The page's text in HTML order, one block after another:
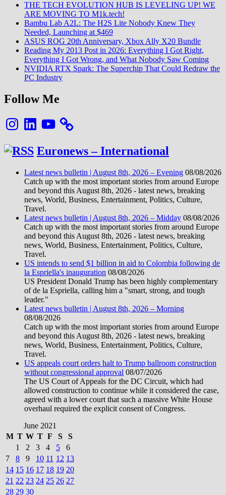
THE TECH EVOLUTION HUB IS LEVELING UP! WE
ARE MOVING TO M1k.tech!
Bambu Lab A2L: The H2S Lite Nobody Knew They
Needed, Launching at $469
ASUS ROG 20th Anniversary, Xbox Ally X20 Bundle
Reading My 2013 Post in 2026: Everything I Got Right,
Everything I Got Wrong, and What Nobody Saw Coming
NVIDIA RTX Spark: The Superchip That Could Redraw the
PC Industry
Follow Me
InstagramLinkedInYouTube
Euronews – International
Latest news bulletin | August 8th, 2026 – Evening 08/08/2026
Catch up with the most important stories from around Europe
and beyond this August 8th, 2026 - latest news, breaking
news, World, Business, Entertainment, Politics, Culture,
Travel.
Latest news bulletin | August 8th, 2026 – Midday 08/08/2026
Catch up with the most important stories from around Europe
and beyond this August 8th, 2026 - latest news, breaking
news, World, Business, Entertainment, Politics, Culture,
Travel.
US intends to send $1 billion in aid to Colombia following de
la Espriella's inauguration 08/08/2026
US President Donald Trump has been highly complementary
of de la Espriella, calling him a "smart, strong, and tough
leader."
Latest news bulletin | August 8th, 2026 – Morning
08/08/2026
Catch up with the most important stories from around Europe
and beyond this August 8th, 2026 - latest news, breaking
news, World, Business, Entertainment, Politics, Culture,
Travel.
US appeals court orders halt to Trump ballroom construction
without congressional approval 08/07/2026
The US Court of Appeals for the DC Circuit, which had
allowed construction to continue while it considered the case,
agreed with a lower court that such a massive White House
overhaul required the explicit consent of Congress.
June 2021
M T W T F S
S
1
2 3 4 5
6
7
8 9 10 11 12 13
14 15 16 17 18 19 20
21 22 23 24 25 26 27
28 29 30